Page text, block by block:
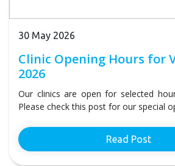
30 May 2026
Clinic Opening Hours for
2026
Our clinics are open for selected
Please check this post for our special
Read Post